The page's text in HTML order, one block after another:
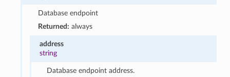
Database endpoint
Returned: always
address
string
Database endpoint address.